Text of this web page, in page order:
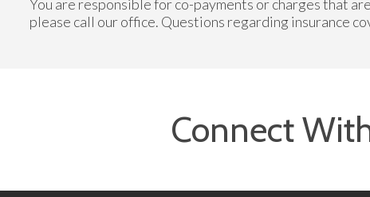
You are responsible for co-payments or charges that
please call our office. Questions regarding insurance
Connect